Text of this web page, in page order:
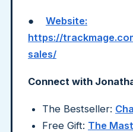
● Website:
https://
sales/
Connect with
The Bestseller:
Free Gift: The